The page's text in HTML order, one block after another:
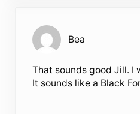
Bea
That sounds good Jill. I
It sounds like a Black